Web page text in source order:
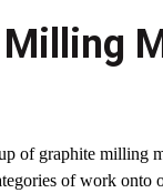
of graphite milling
of work onto